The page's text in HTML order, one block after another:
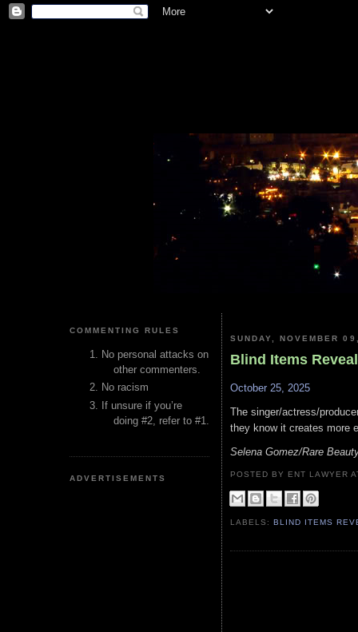
COMMENTING RULES
No personal attacks on
other commenters.
No racism
If unsure if you’re
doing #2, refer to #1.
ADVERTISEMENTS
SUNDAY, NOVEMBER
Blind Items
October 25, 2025
The singer/actress/
they know it creates more
Selena Gomez/Rare
POSTED BY ENT LAWYER
LABELS:BLIND ITEMS